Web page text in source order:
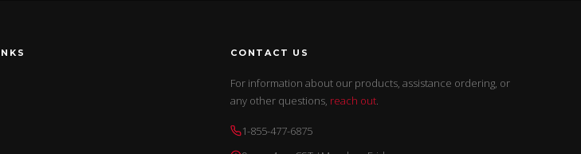
CONTACT US
For information about our products, assistance ordering, or
any other questions, reach out.
1-855-477-6875